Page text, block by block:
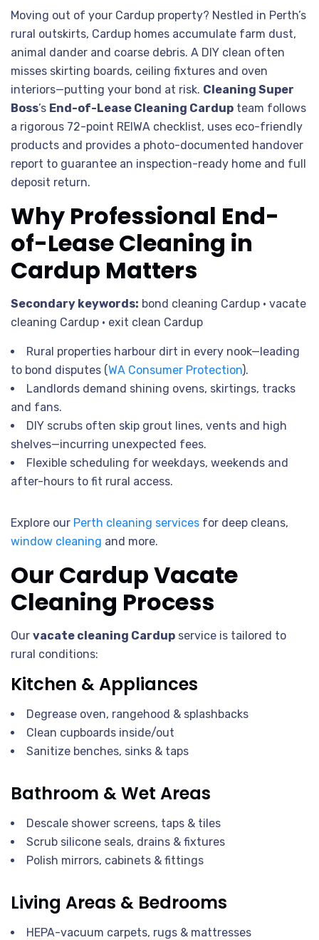
Moving out of your Cardup property? Nestled in Perth’s
rural outskirts, Cardup homes accumulate farm dust,
animal dander and coarse debris. A DIY clean often
misses skirting boards, ceiling fixtures and oven
interiors—putting your bond at risk. Cleaning Super
Boss’s End-of-Lease Cleaning Cardup team follows
a rigorous 72-point REIWA checklist, uses eco-friendly
products and provides a photo-documented handover
report to guarantee an inspection-ready home and full
deposit return.
Why Professional End-
of-Lease Cleaning in
Cardup Matters
Secondary keywords: bond cleaning Cardup • vacate
cleaning Cardup • exit clean Cardup
Rural properties harbour dirt in every nook—leading
to bond disputes (WA Consumer Protection).
Landlords demand shining ovens, skirtings, tracks
and fans.
DIY scrubs often skip grout lines, vents and high
shelves—incurring unexpected fees.
Flexible scheduling for weekdays, weekends and
after-hours to fit rural access.
Explore our Perth cleaning services for deep cleans,
window cleaning and more.
Our Cardup Vacate
Cleaning Process
Our vacate cleaning Cardup service is tailored to
rural conditions:
Kitchen & Appliances
Degrease oven, rangehood & splashbacks
Clean cupboards inside/out
Sanitize benches, sinks & taps
Bathroom & Wet Areas
Descale shower screens, taps & tiles
Scrub silicone seals, drains & fixtures
Polish mirrors, cabinets & fittings
Living Areas & Bedrooms
HEPA-vacuum carpets, rugs & mattresses